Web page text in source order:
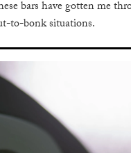
bars have gotten me
to-bonk situations.